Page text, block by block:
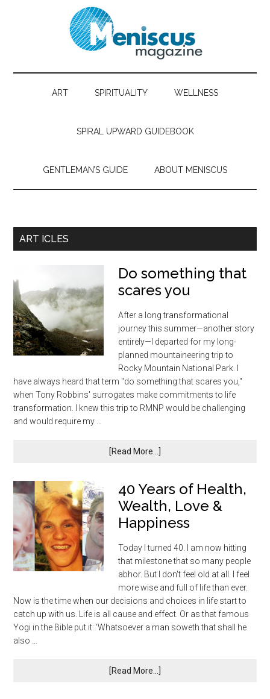
ART SPIRITUALITY WELLNESS
SPIRAL UPWARD GUIDEBOOK
GENTLEMAN’S GUIDE ABOUT MENISCUS
ART ICLES
Do something that
scares you
After a long transformational
journey this summer—another story
entirely—I departed for my long-
planned mountaineering trip to
Rocky Mountain National Park. I
have always heard that term "do something that scares you,"
when Tony Robbins' surrogates make commitments to life
transformation. I knew this trip to RMNP would be challenging
and would require my …
[Read More...]
40 Years of Health,
Wealth, Love &
Happiness
Today I turned 40. I am now hitting
that milestone that so many people
abhor. But I don't feel old at all. I feel
more wise and full of life than ever.
Now is the time when our decisions and choices in life start to
catch up with us. Life is all cause and effect. Or as that famous
Yogi in the Bible put it: ‘Whatsoever a man soweth that shall he
also …
[Read More...]